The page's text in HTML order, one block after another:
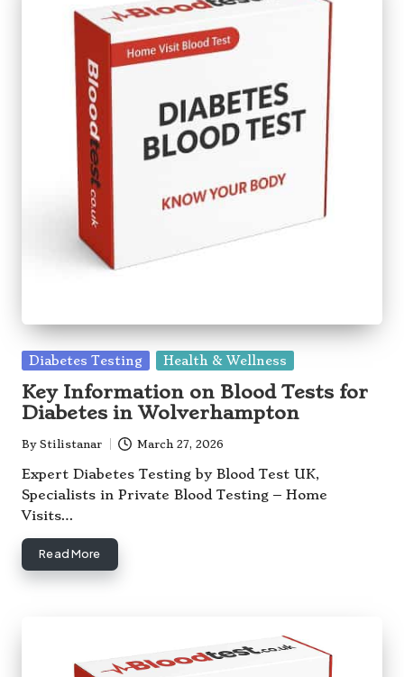
Posted
Diabetes Testing Health & Wellness
Key Information on Blood Tests for
Diabetes in Wolverhampton
Posted
by
By Stilistanar March 27, 2026
Expert Diabetes Testing by Blood Test UK,
Specialists in Private Blood Testing – Home
Visits…
Read More